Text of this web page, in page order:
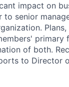
impact on
senior
primary
of both.
to Director